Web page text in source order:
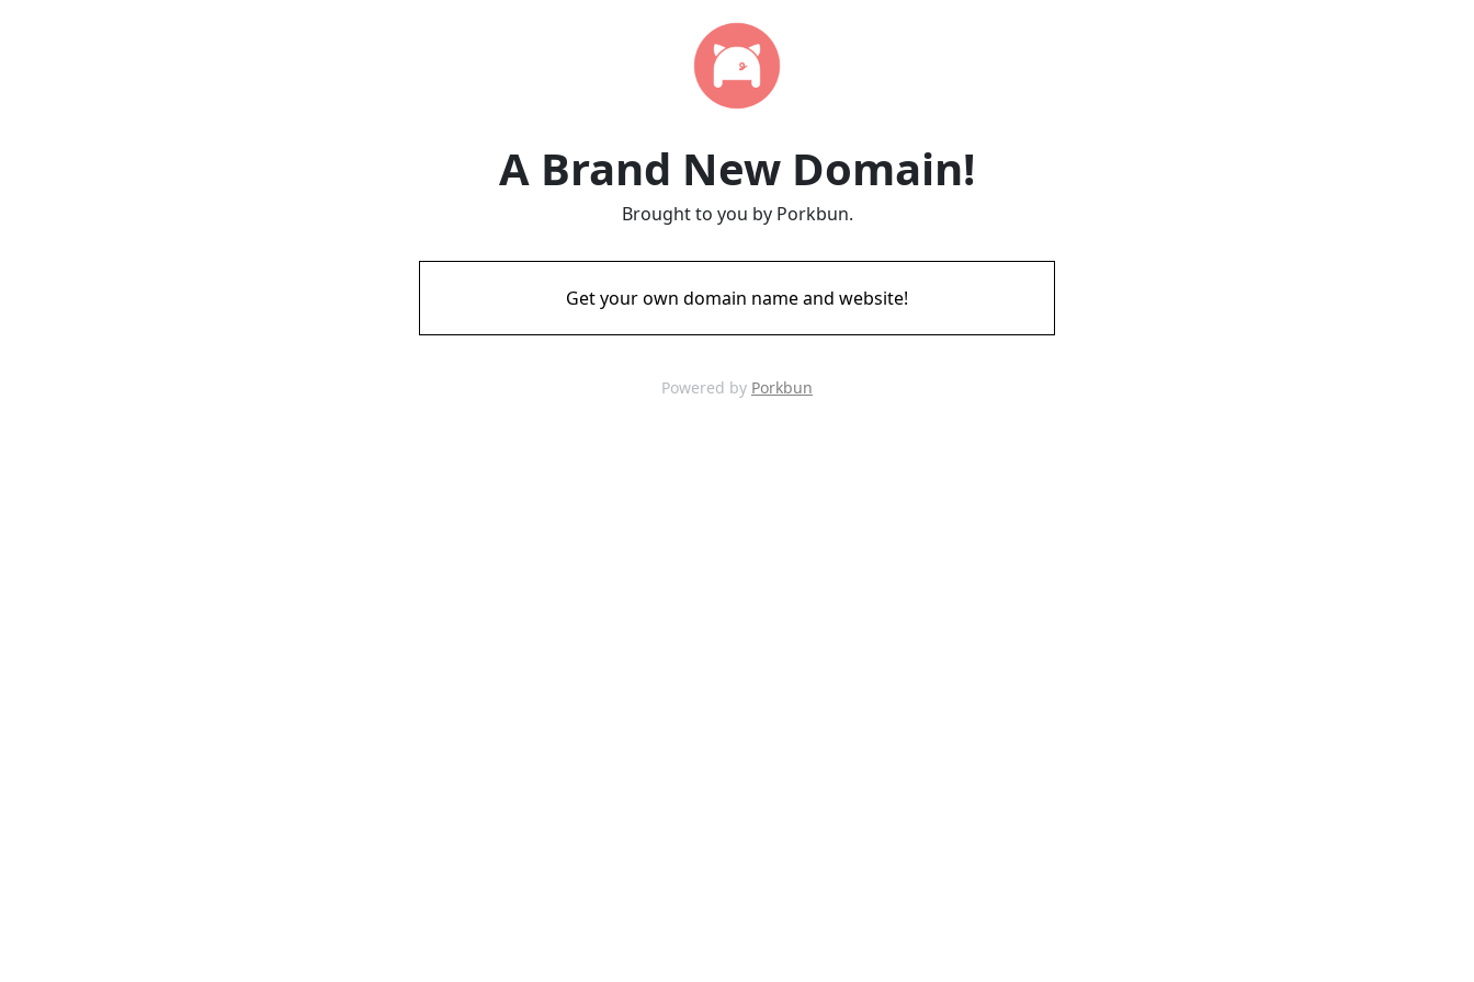
A Brand New Domain!
Brought to you by Porkbun.
Get your own domain name and website!
Powered by Porkbun